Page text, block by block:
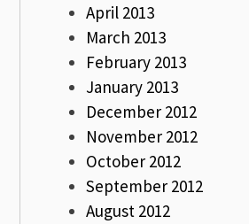
April 2013
March 2013
February 2013
January 2013
December 2012
November 2012
October 2012
September 2012
August 2012